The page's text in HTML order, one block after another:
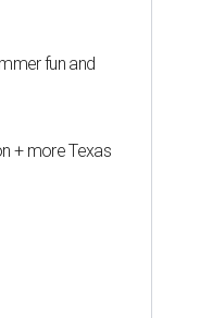
fun and
+ more Texas